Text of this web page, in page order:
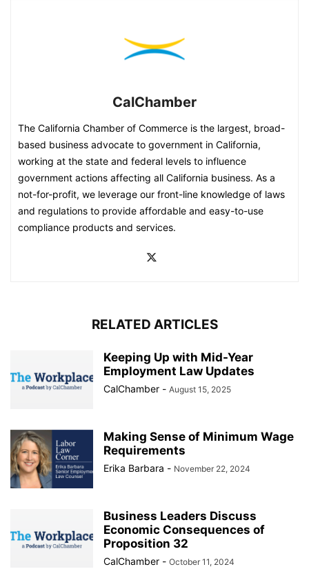
CalChamber
The California Chamber of Commerce is the largest, broad-
based business advocate to government in California,
working at the state and federal levels to influence
government actions affecting all California business. As a
not-for-profit, we leverage our front-line knowledge of laws
and regulations to provide affordable and easy-to-use
compliance products and services.
RELATED ARTICLES
Keeping Up with Mid-Year
Employment Law Updates
CalChamber - August 15, 2025
Making Sense of Minimum Wage
Requirements
Erika Barbara - November 22, 2024
Business Leaders Discuss
Economic Consequences of
Proposition 32
CalChamber - October 11, 2024